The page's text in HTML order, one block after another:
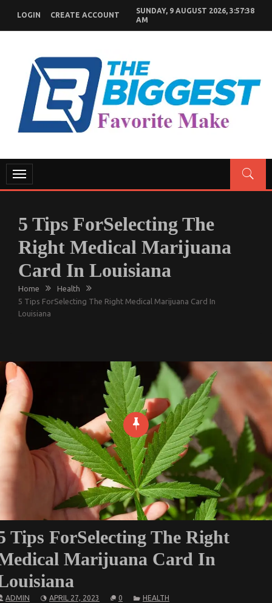
content
LOGIN CREATE ACCOUNT
SUNDAY, 9 AUGUST 2026, 3:57:39
AM
GENERAL NEWS BLOG
Toggle
navigation
5 Tips ForSelecting The
Right Medical Marijuana
Card In Louisiana
Home
Health
5 Tips ForSelecting The Right Medical Marijuana Card In
Louisiana
Tips ForSelecting The Right
Marijuana Card In
ADMIN APRIL 27, 2023 0 HEALTH